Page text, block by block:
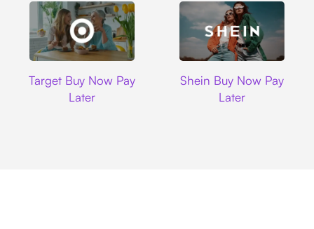
Target Buy Now Pay
Later
Shein Buy Now Pay
Later